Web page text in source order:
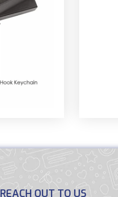
REACH OUT TO US